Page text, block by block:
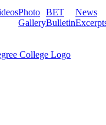
Photo
Gallery
BET
Bulletin
News